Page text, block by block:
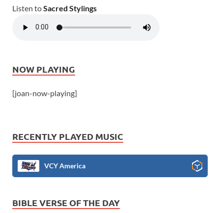
Listen toSacred Stylings
NOW PLAYING
[joan-now-playing]
RECENTLY PLAYED MUSIC
VCY America
BIBLE VERSE OF THE DAY